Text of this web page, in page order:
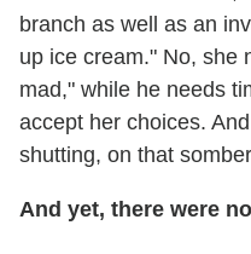
branch as well as an
up ice cream." No, she
mad," while he needs
accept her choices.
shutting, on that
And yet, there were